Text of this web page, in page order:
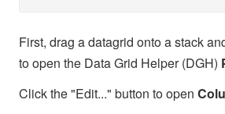
First, drag a datagrid onto a stack
to open the Data Grid Helper (DGH)
Click the "Edit..." button to open